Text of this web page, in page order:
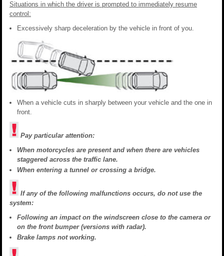
Situations in which the driver is prompted to immediately resume
control:
Excessively sharp deceleration by the vehicle in front of you.
When a vehicle cuts in sharply between your vehicle and the one in
front.
Pay particular attention:
When motorcycles are present and when there are vehicles
staggered across the traffic lane.
When entering a tunnel or crossing a bridge.
If any of the following malfunctions occurs, do not use the
system:
Following an impact on the windscreen close to the camera or
on the front bumper (versions with radar).
Brake lamps not working.